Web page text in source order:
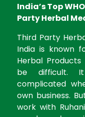
India’s Top
Party Herbal
Third Party
India is known
Herbal
be difficult.
complicated
own business.
work with